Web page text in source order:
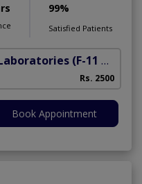
99%
Satisfied Patients
(F-11 Markaz)
Rs. 2500
Book Appointment